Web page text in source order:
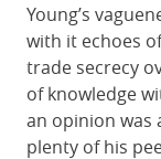
Young’s
with it echoes
trade secrecy
of knowledge
an opinion was
plenty of his